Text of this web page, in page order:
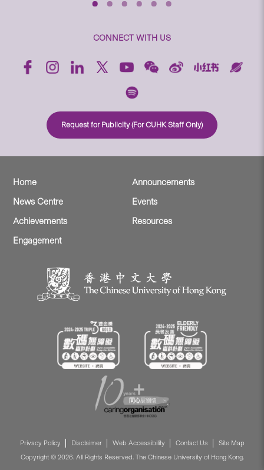
CONNECT WITH US
Request for Publicity (For CUHK Staff Only)
Home
Announcements
News Centre
Events
Achievements
Resources
Engagement
Privacy Policy Disclaimer Web Accessibility Contact Us
Site Map
Copyright © 2026. All Rights Reserved. The Chinese University of Hong Kong.